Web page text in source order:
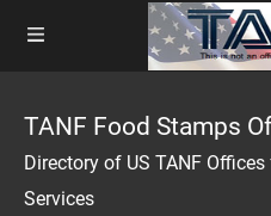
TANF Food Stamps
Directory of US TANF
Services